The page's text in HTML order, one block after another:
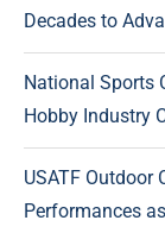
Decades to
National Sports
Hobby Industry
USATF Outdoor
Performances